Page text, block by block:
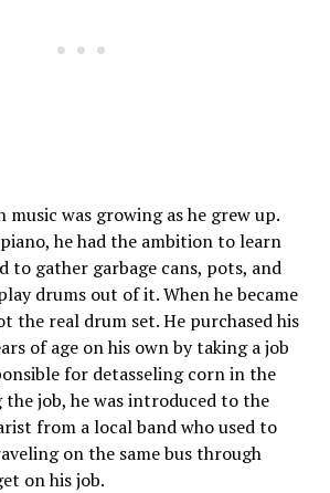
music was growing as he grew up.
he had the ambition to learn
to gather garbage cans, pots, and
drums out of it. When he became
the real drum set. He purchased his
of age on his own by taking a job
for detasseling corn in the
the job, he was introduced to the
from a local band who used to
on the same bus through
on his job.